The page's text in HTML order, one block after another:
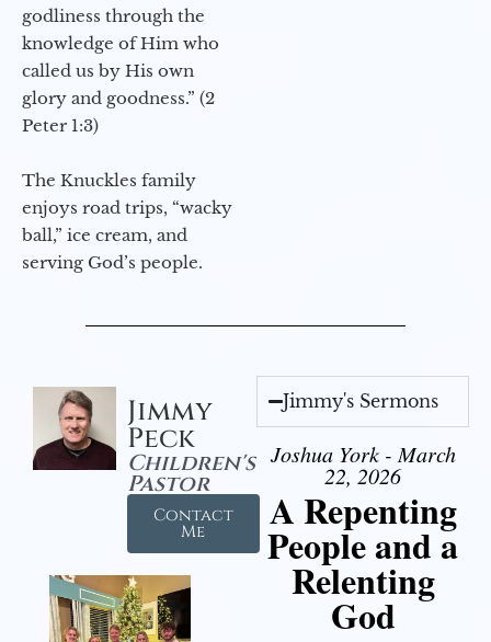
godliness through the
knowledge of Him who
called us by His own
glory and goodness.” (2
Peter 1:3)
The Knuckles family
enjoys road trips, “wacky
ball,” ice cream, and
serving God’s people.
Jimmy
Peck
Children's
Pastor
Contact
Me
Jimmy's Sermons
Joshua York - March
22, 2026
A Repenting
People and a
Relenting
God